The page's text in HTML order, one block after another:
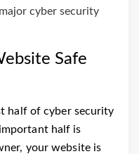
cyber security
Safe
half of cyber security
half is
your website is